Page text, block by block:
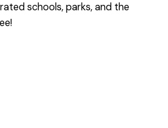
schools, parks, and the